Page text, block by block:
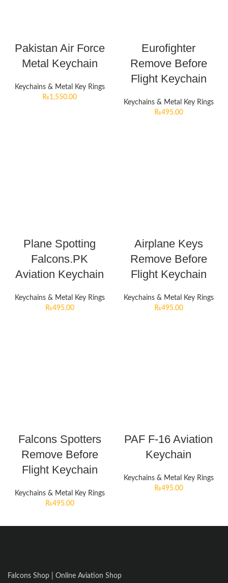
Pakistan Air Force
Metal Keychain
Keychains & Metal Key Rings
₨1,550.00
Eurofighter
Remove Before
Flight Keychain
Keychains & Metal Key Rings
₨495.00
Plane Spotting
Falcons.PK
Aviation Keychain
Keychains & Metal Key Rings
₨495.00
Airplane Keys
Remove Before
Flight Keychain
Keychains & Metal Key Rings
₨495.00
Falcons Spotters
Remove Before
Flight Keychain
Keychains & Metal Key Rings
₨495.00
PAF F-16 Aviation
Keychain
Keychains & Metal Key Rings
₨495.00
Falcons Shop | Online Aviation Shop